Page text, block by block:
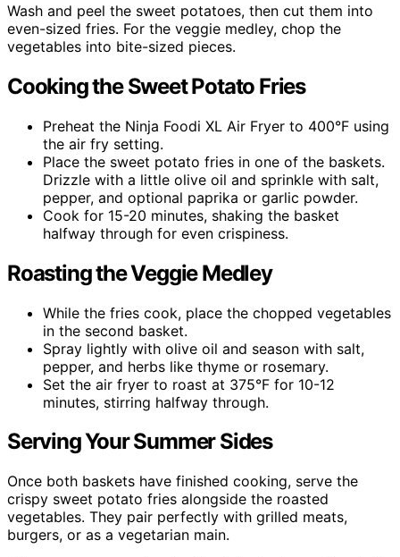
Wash and peel the sweet potatoes, then cut them into
even-sized fries. For the veggie medley, chop the
vegetables into bite-sized pieces.
Cooking the Sweet Potato Fries
Preheat the Ninja Foodi XL Air Fryer to 400°F using
the air fry setting.
Place the sweet potato fries in one of the baskets.
Drizzle with a little olive oil and sprinkle with salt,
pepper, and optional paprika or garlic powder.
Cook for 15-20 minutes, shaking the basket
halfway through for even crispiness.
Roasting the Veggie Medley
While the fries cook, place the chopped vegetables
in the second basket.
Spray lightly with olive oil and season with salt,
pepper, and herbs like thyme or rosemary.
Set the air fryer to roast at 375°F for 10-12
minutes, stirring halfway through.
Serving Your Summer Sides
Once both baskets have finished cooking, serve the
crispy sweet potato fries alongside the roasted
vegetables. They pair perfectly with grilled meats,
burgers, or as a vegetarian main.